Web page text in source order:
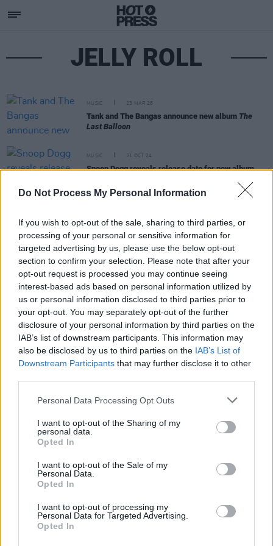
Do Not Process My Personal Information
If you wish to opt-out of the sale, sharing to third parties, or
processing of your personal or sensitive information for
targeted advertising by us, please use the below opt-out
section to confirm your selection. Please note that after your
opt-out request is processed you may continue seeing
interest-based ads based on personal information utilized by
us or personal information disclosed to third parties prior to
your opt-out. You may separately opt-out of the further
disclosure of your personal information by third parties on the
IAB’s list of downstream participants. This information may
also be disclosed by us to third parties on the IAB’s List of
Downstream Participants that may further disclose it to other
Personal Data Processing Opt Outs
I want to opt-out of the Sharing of my
personal data.
Opted In
I want to opt-out of the Sale of my
Personal Data.
Opted In
I want to opt-out of processing my
Personal Data for Targeted Advertising.
Opted In
JELLY ROLL
MUSIC 23 MAR 26
Tank and The Bangas announce new album The
Last Balloon
MUSIC 31 OCT 24
Snoop Dogg reveals release date for new album
Subscribe
Rapid Fire
Now We’re Talking
Y&E Sessions
Additional Sites
MIX – Music Industry Xplained
Best of Ireland